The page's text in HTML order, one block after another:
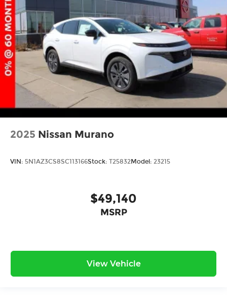
2025 Nissan Murano
VIN: 5N1AZ3CS8SC113166Stock: T25832Model: 23215
$49,140
MSRP
View Vehicle